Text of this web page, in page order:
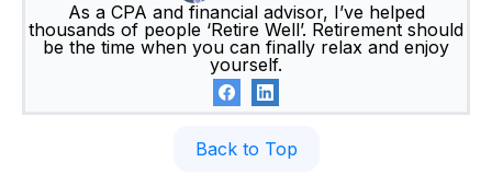
As a CPA and financial advisor, I’ve helped
thousands of people ‘Retire Well’. Retirement should
be the time when you can finally relax and enjoy
yourself.
Back to Top